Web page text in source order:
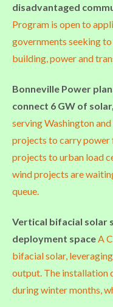
disadvantaged
Program is open to
governments seeking
building, power and
Bonneville Power
connect 6 GW of
serving Washington
projects to carry power
projects to urban load
wind projects are
queue.
Vertical bifacial solar
deployment space A
bifacial solar,
output. The installation
during winter months,